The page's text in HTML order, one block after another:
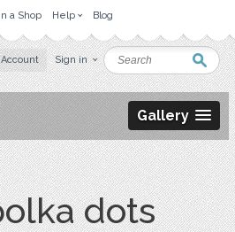
a Shop Help Blog
Sign in
Gallery
dots